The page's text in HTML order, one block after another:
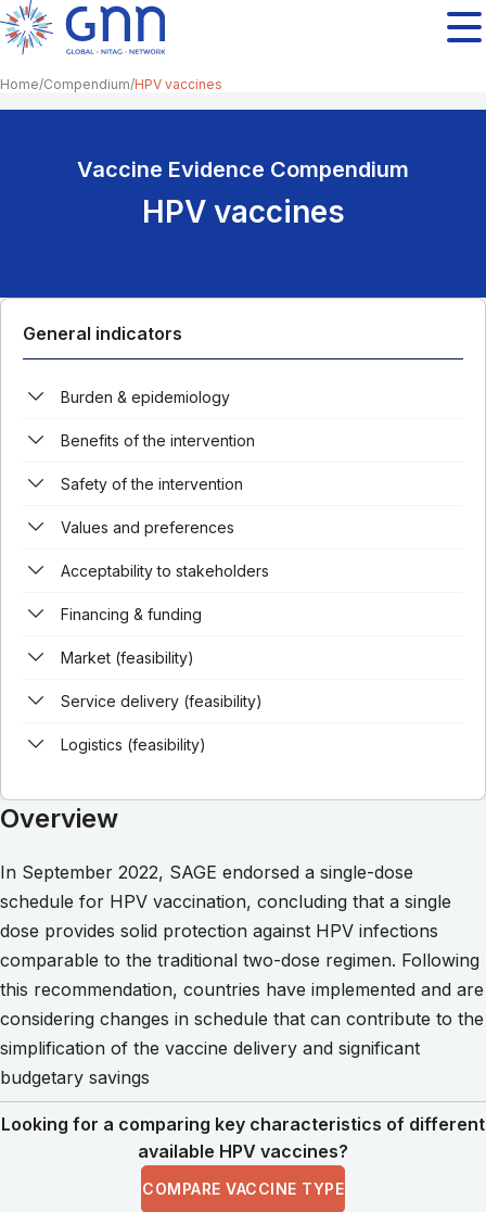
Home Compendium HPV vaccines
Vaccine Evidence Compendium
HPV vaccines
General indicators
Burden & epidemiology
Benefits of the intervention
Safety of the intervention
Values and preferences
Acceptability to stakeholders
Financing & funding
Market (feasibility)
Service delivery (feasibility)
Logistics (feasibility)
Overview
In September 2022, SAGE endorsed a single-dose
schedule for HPV vaccination, concluding that a single
dose provides solid protection against HPV infections
comparable to the traditional two-dose regimen. Following
this recommendation, countries have implemented and are
considering changes in schedule that can contribute to the
simplification of the vaccine delivery and significant
budgetary savings
Looking for a comparing key characteristics of different
available HPV vaccines?
COMPARE VACCINE TYPE